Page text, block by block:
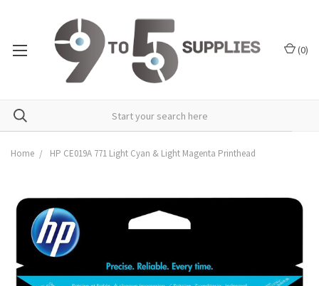
(0)
Home HP CE019A 771 Light Cyan & Light Magenta Printhead